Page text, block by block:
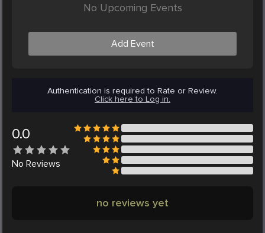
No Upcoming Events
Add Event
Authentication is required to Rate or Review.
Click here to Log in.
0.0
No Reviews
no reviews yet